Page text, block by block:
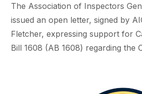
The Association of Inspectors
issued an open letter, signed by
Fletcher, expressing support for
Bill 1608 (AB 1608) regarding the